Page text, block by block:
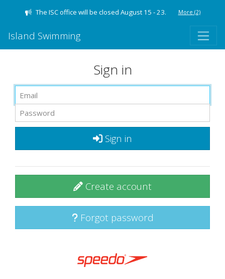
The ISC office will be closed August 15 - 23. More (2)
Island Swimming
Sign in
Sign in
Create account
Forgot password